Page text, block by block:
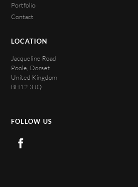
Portfolio
Contact
LOCATION
Jacqueline Road
Poole, Dorset
United Kingdom
BH12 3JQ
FOLLOW US